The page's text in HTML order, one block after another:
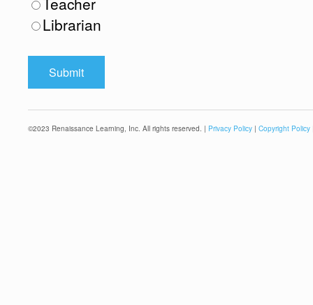
Librarian
©2023 Renaissance Learning, Inc. All rights reserved. | Privacy Policy | Copyright Policy